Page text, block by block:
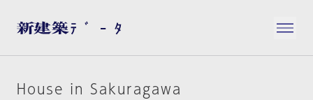
House in Sakuragawa